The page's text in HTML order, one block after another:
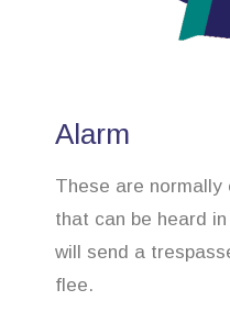
Alarm
These are normally
that can be heard
will send a
flee.